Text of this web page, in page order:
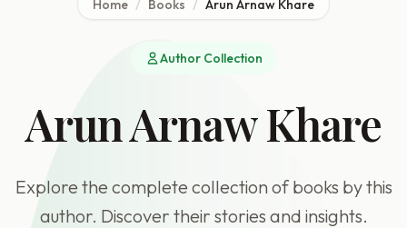
Home / Books / Arun Arnaw Khare
Author Collection
Arun Arnaw Khare
Explore the complete collection of books by this
author. Discover their stories and insights.